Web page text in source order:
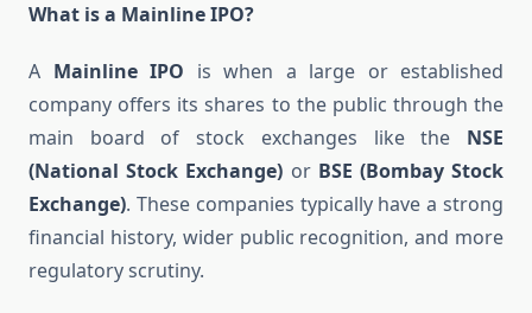
What is a Mainline IPO?
A Mainline IPO is when a large or established
company offers its shares to the public through the
main board of stock exchanges like the NSE
(National Stock Exchange) or BSE (Bombay Stock
Exchange). These companies typically have a strong
financial history, wider public recognition, and more
regulatory scrutiny.